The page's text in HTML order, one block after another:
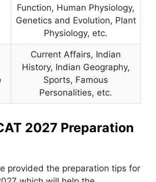
Function, Human Physiology,
Genetics and Evolution, Plant
Physiology, etc.
Current Affairs, Indian
History, Indian Geography,
Sports, Famous
Personalities, etc.
2027 Preparation
provided the preparation tips for